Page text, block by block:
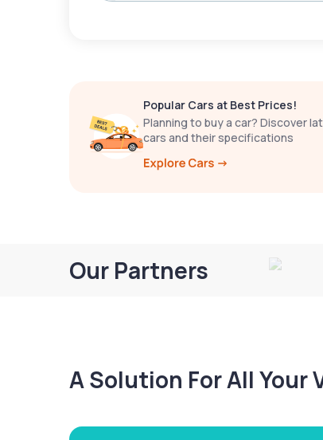
Popular Cars at Best Prices!
Planning to buy a car? Discover
cars and their specifications
Our Partners
A Solution For All Your